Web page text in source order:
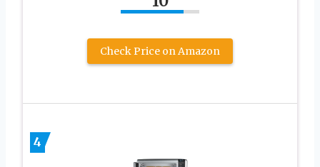
Check Price on Amazon
4